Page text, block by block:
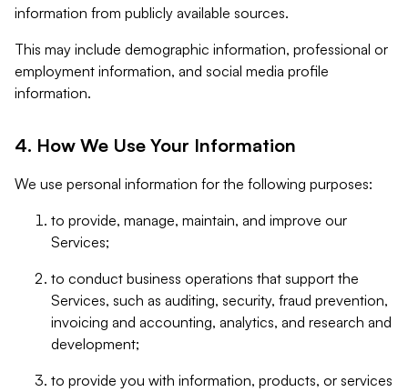
information from publicly available sources.
This may include demographic information, professional or
employment information, and social media profile
information.
4. How We Use Your Information
We use personal information for the following purposes:
to provide, manage, maintain, and improve our
Services;
to conduct business operations that support the
Services, such as auditing, security, fraud prevention,
invoicing and accounting, analytics, and research and
development;
to provide you with information, products, or services